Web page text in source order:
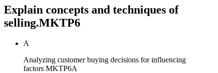
Explain concepts and techniques of
selling.MKTP6
A
Analyzing customer buying decisions for influencing
factors MKTP6A